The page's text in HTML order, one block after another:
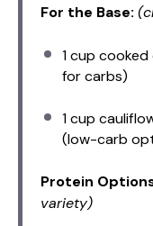
For the Base:
1 cup cooked
for carbs)
1 cup
(low-carb
Protein
variety)